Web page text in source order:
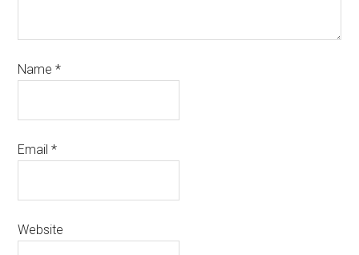
Name*
Email*
Website